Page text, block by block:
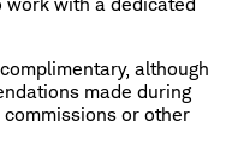
although
made during
or other